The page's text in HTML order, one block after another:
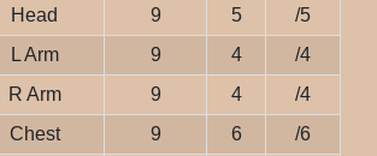
Head 9 5
/5
L Arm 9 4
/4
R Arm 9 4
/4
Chest 9 6
/6